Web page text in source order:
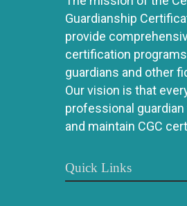
Guardianship
provide
certification
guardians and other
Our vision is that
professional
and maintain CGC
Quick Links